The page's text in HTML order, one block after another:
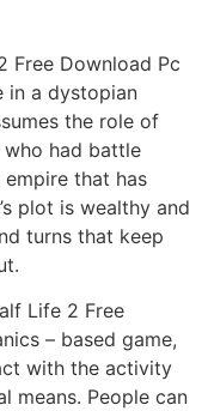
Free Download Pc
in a dystopian
the role of
who had battle
that has
plot is wealthy and
turns that keep
Life 2 Free
– based game,
with the activity
means. People can